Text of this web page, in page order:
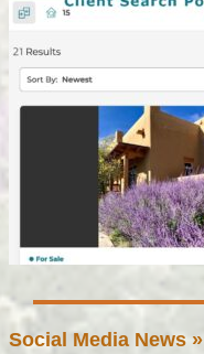
Social Media News »